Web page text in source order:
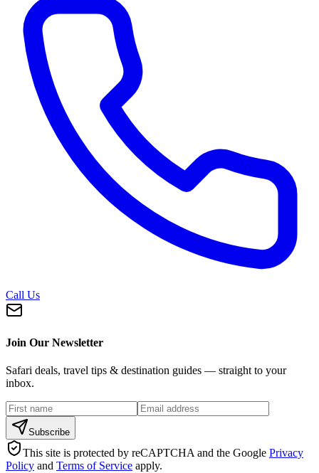
Call Us
Join Our Newsletter
Safari deals, travel tips & destination guides — straight to your
inbox.
Subscribe
This site is protected by reCAPTCHA and the Google Privacy
Policy and Terms of Service apply.